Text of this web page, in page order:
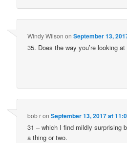
Windy Wilson onSeptember 13,
35. Does the way you’re looking
bob ronSeptember 13, 2017 at
31 – which I find mildly surprising
a thing or two.